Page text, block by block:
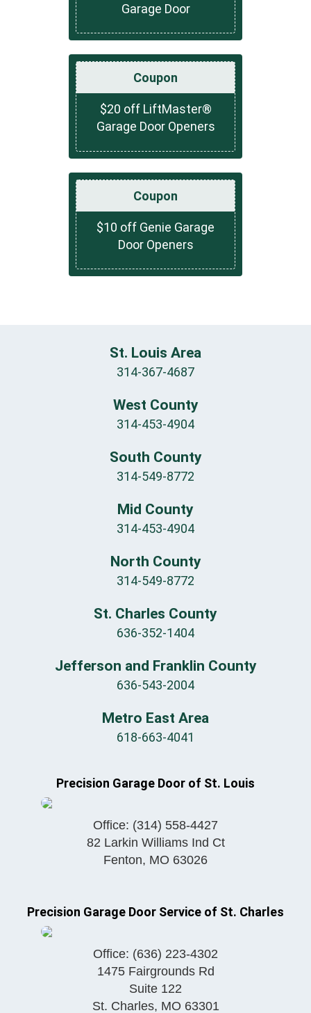
Garage Door
Coupon
$20 off LiftMaster®
Garage Door Openers
Coupon
$10 off Genie Garage
Door Openers
St. Louis Area
314-367-4687
West County
314-453-4904
South County
314-549-8772
Mid County
314-453-4904
North County
314-549-8772
St. Charles County
636-352-1404
Jefferson and Franklin County
636-543-2004
Metro East Area
618-663-4041
Precision Garage Door of St. Louis
Office: (314) 558-4427
82 Larkin Williams Ind Ct
Fenton, MO 63026
Precision Garage Door Service of St. Charles
Office: (636) 223-4302
1475 Fairgrounds Rd
Suite 122
St. Charles, MO 63301